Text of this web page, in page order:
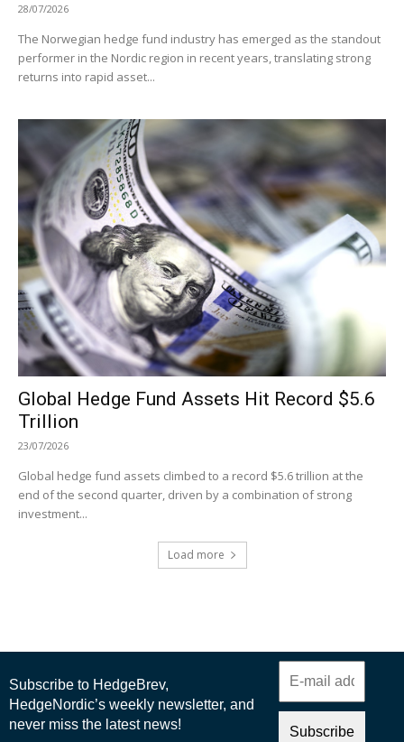
28/07/2026
The Norwegian hedge fund industry has emerged as the standout
performer in the Nordic region in recent years, translating strong
returns into rapid asset...
Global Hedge Fund Assets Hit Record $5.6
Trillion
23/07/2026
Global hedge fund assets climbed to a record $5.6 trillion at the
end of the second quarter, driven by a combination of strong
investment...
Load more